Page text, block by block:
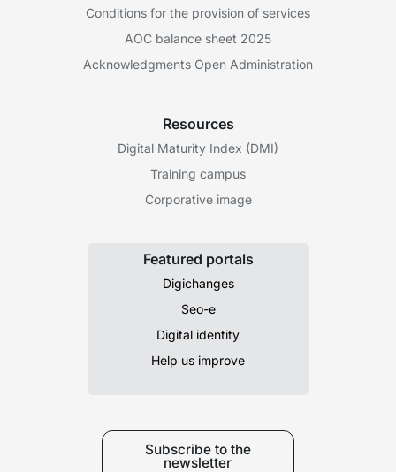
Conditions for the provision of services
AOC balance sheet 2025
Acknowledgments Open Administration
Resources
Digital Maturity Index (DMI)
Training campus
Corporative image
Featured portals
Digichanges
Seo-e
Digital identity
Help us improve
Subscribe to the
newsletter